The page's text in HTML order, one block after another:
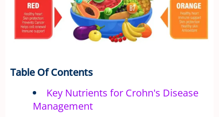
Table Of Contents
Key Nutrients for Crohn's Disease
Management